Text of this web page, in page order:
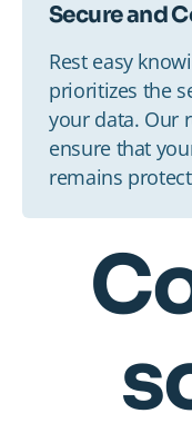
Secure and
Rest easy
prioritizes the
your data. Our
ensure that
remains